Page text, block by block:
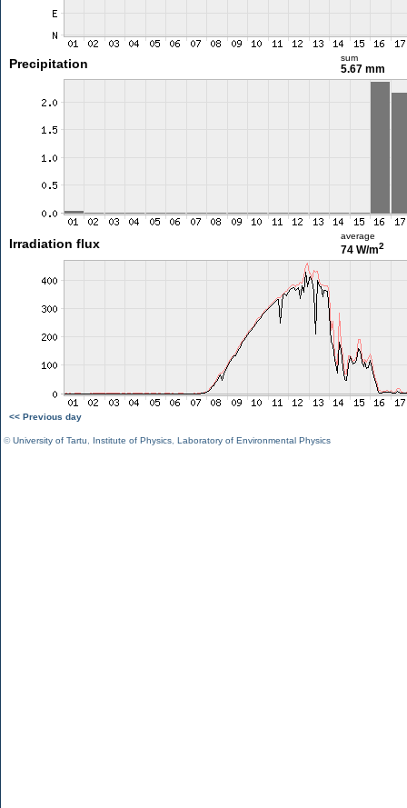
Precipitation sum
5.67 mm
Irradiation flux
average
74 W/m2
<< Previous day
©University of Tartu Institute of Physics Laboratory of Environmental Physics